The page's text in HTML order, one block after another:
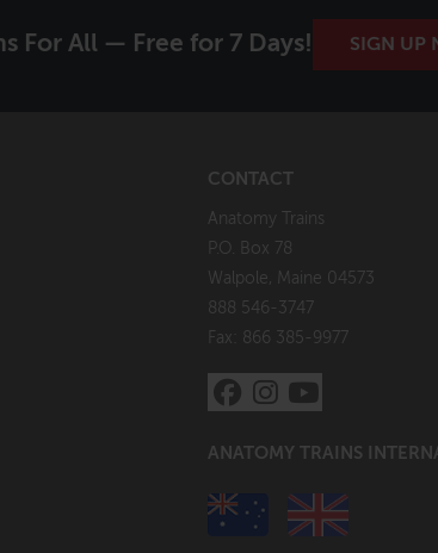
For All — Free for 7 Days! SIGN UP
CONTACT
Anatomy Trains
P.O. Box 78
Walpole, Maine 04573
888 546-3747
Fax: 866 385-9977
ANATOMY TRAINS